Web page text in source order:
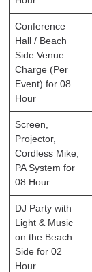
Conference
Hall / Beach
Side Venue
Charge (Per
Event) for 08
Hour
Screen,
Projector,
Cordless Mike,
PA System for
08 Hour
DJ Party with
Light & Music
on the Beach
Side for 02
Hour